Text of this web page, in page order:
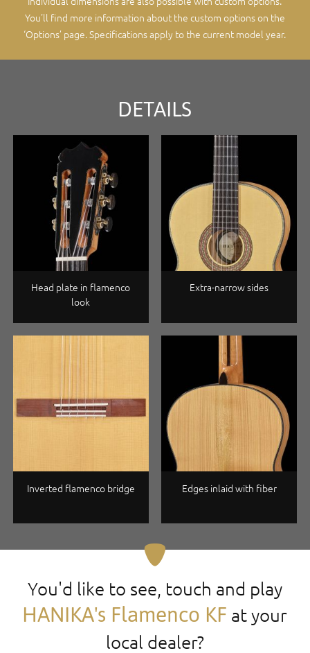
You'll find more information about the custom options on the
‘Options’ page. Specifications apply to the current model year.
DETAILS
Head plate in flamenco
look
Extra-narrow sides
Inverted flamenco bridge Edges inlaid with fiber
You'd like to see, touch and play
HANIKA's Flamenco KF at your
local dealer?